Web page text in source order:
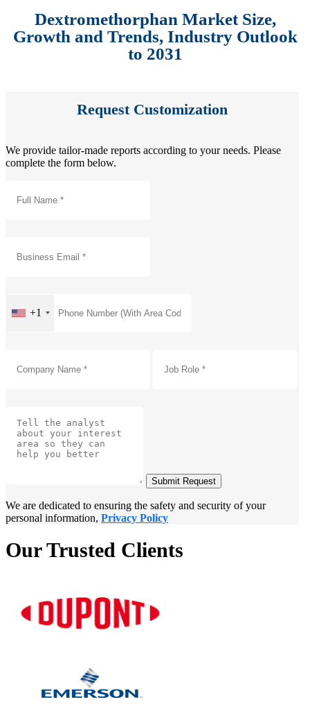
Dextromethorphan Market Size,
Growth and Trends, Industry Outlook
to 2031
Request Customization
We provide tailor-made reports according to your needs. Please
complete the form below.
+1
Submit Request
We are dedicated to ensuring the safety and security of your
personal information, Privacy Policy
Our Trusted Clients